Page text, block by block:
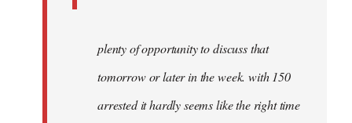
plenty of opportunity to discuss that
tomorrow or later in the week. with 150
arrested it hardly seems like the right time